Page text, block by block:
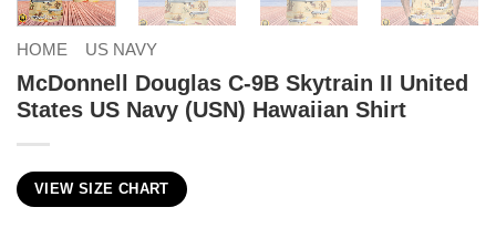
HOME US NAVY
McDonnell Douglas C-9B Skytrain II United
States US Navy (USN) Hawaiian Shirt
VIEW SIZE CHART